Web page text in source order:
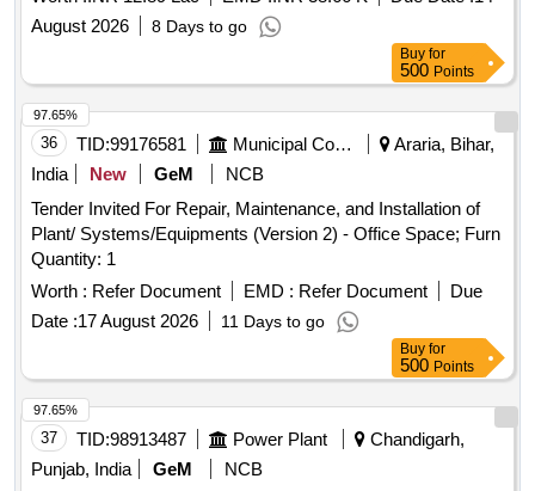
August 2026
8 Days to go
Buy for
500 Points
36 TID:99176581 Municipal Corporations
Araria, Bihar,
India
New GeM
NCB
Tender Invited For Repair, Maintenance, and Installation of
Plant/ Systems/Equipments (Version 2) - Office Space; Furn
Quantity: 1
Worth : Refer Document EMD : Refer Document
Due
Date :17 August 2026 11 Days to go
97.65%
Buy for
500 Points
37 TID:98913487 Power Plant
Chandigarh,
Punjab, India
GeM
NCB
97.65%